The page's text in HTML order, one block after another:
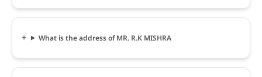
What is the address of MR. R.K MISHRA